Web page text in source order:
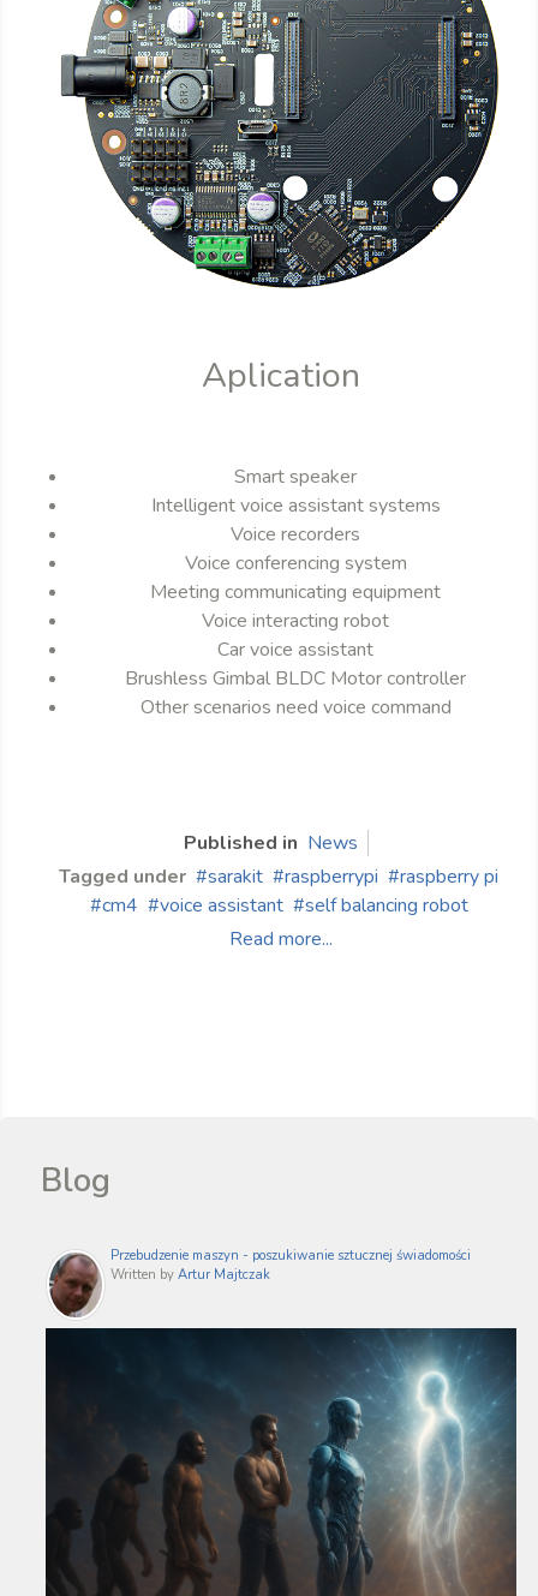
Aplication
Smart speaker
Intelligent voice assistant systems
Voice recorders
Voice conferencing system
Meeting communicating equipment
Voice interacting robot
Car voice assistant
Brushless Gimbal BLDC Motor controller
Other scenarios need voice command
Published in News
Tagged under
sarakit raspberrypi
raspberry pi
cm4
voice assistant
self balancing robot
Read more...
Blog
Przebudzenie maszyn - poszukiwanie sztucznej świadomości
Written by Artur Majtczak